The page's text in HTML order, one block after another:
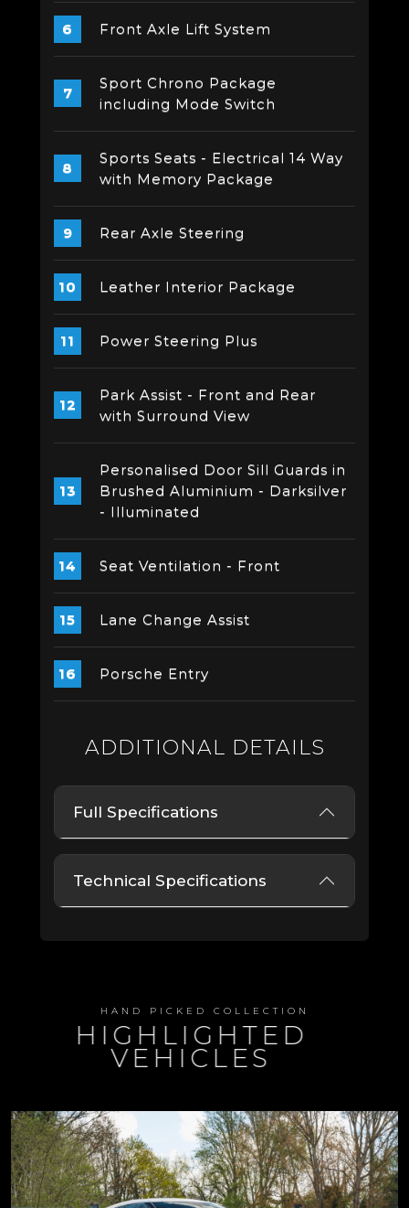
Front Axle Lift System
Sport Chrono Package
including Mode Switch
Sports Seats - Electrical 14 Way
with Memory Package
Rear Axle Steering
Leather Interior Package
Power Steering Plus
Park Assist - Front and Rear
with Surround View
Personalised Door Sill Guards in
Brushed Aluminium - Darksilver
- Illuminated
Seat Ventilation - Front
Lane Change Assist
Porsche Entry
ADDITIONAL DETAILS
Full Specifications
Technical Specifications
HAND PICKED COLLECTION
HIGHLIGHTED
VEHICLES